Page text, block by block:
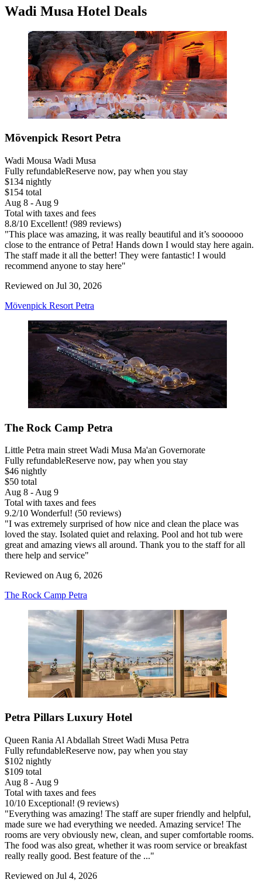
Wadi Musa Hotel Deals
Mövenpick Resort Petra
Wadi Mousa Wadi Musa
Fully refundableReserve now, pay when you stay
$134 nightly
$154 total
Aug 8 - Aug 9
Total with taxes and fees
8.8/10 Excellent! (989 reviews)
"This place was amazing, it was really beautiful and it’s soooooo
close to the entrance of Petra! Hands down I would stay here again.
The staff made it all the better! They were fantastic! I would
recommend anyone to stay here"
Reviewed on Jul 30, 2026
Mövenpick Resort Petra
The Rock Camp Petra
Little Petra main street Wadi Musa Ma'an Governorate
Fully refundableReserve now, pay when you stay
$46 nightly
$50 total
Aug 8 - Aug 9
Total with taxes and fees
9.2/10 Wonderful! (50 reviews)
"I was extremely surprised of how nice and clean the place was
loved the stay. Isolated quiet and relaxing. Pool and hot tub were
great and amazing views all around. Thank you to the staff for all
there help and service"
Reviewed on Aug 6, 2026
The Rock Camp Petra
Petra Pillars Luxury Hotel
Queen Rania Al Abdallah Street Wadi Musa Petra
Fully refundableReserve now, pay when you stay
$102 nightly
$109 total
Aug 8 - Aug 9
Total with taxes and fees
10/10 Exceptional! (9 reviews)
"Everything was amazing! The staff are super friendly and helpful,
made sure we had everything we needed. Amazing service! The
rooms are very obviously new, clean, and super comfortable rooms.
The food was also great, whether it was room service or breakfast
really really good. Best feature of the ..."
Reviewed on Jul 4, 2026